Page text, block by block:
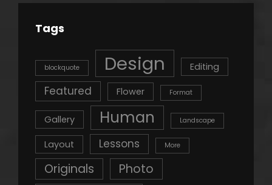
Tags
blockquote Design Editing
Featured Flower Format
Gallery Human Landscape
Layout Lessons More
Originals Photo